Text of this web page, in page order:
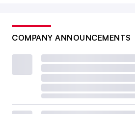
COMPANY ANNOUNCEMENTS